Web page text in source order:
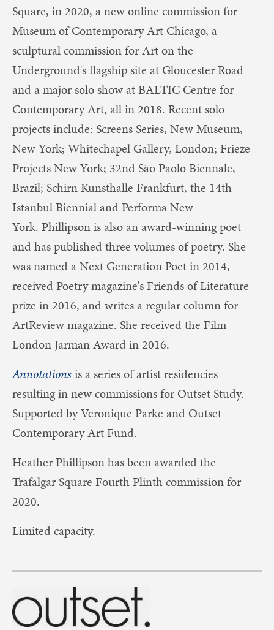
Square, in 2020, a new online commission for
Museum of Contemporary Art Chicago, a
sculptural commission for Art on the
Underground's flagship site at Gloucester Road
and a major solo show at BALTIC Centre for
Contemporary Art, all in 2018. Recent solo
projects include: Screens Series, New Museum,
New York; Whitechapel Gallery, London; Frieze
Projects New York; 32nd São Paolo Biennale,
Brazil; Schirn Kunsthalle Frankfurt, the 14th
Istanbul Biennial and Performa New
York. Phillipson is also an award-winning poet
and has published three volumes of poetry. She
was named a Next Generation Poet in 2014,
received Poetry magazine's Friends of Literature
prize in 2016, and writes a regular column for
ArtReview magazine. She received the Film
London Jarman Award in 2016.
Annotationsis a series of artist residencies
resulting in new commissions for Outset Study.
Supported by Veronique Parke and Outset
Contemporary Art Fund.
Heather Phillipson has been awarded the
Trafalgar Square Fourth Plinth commission for
2020.
Limited capacity.